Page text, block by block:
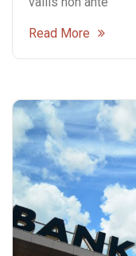
Read More